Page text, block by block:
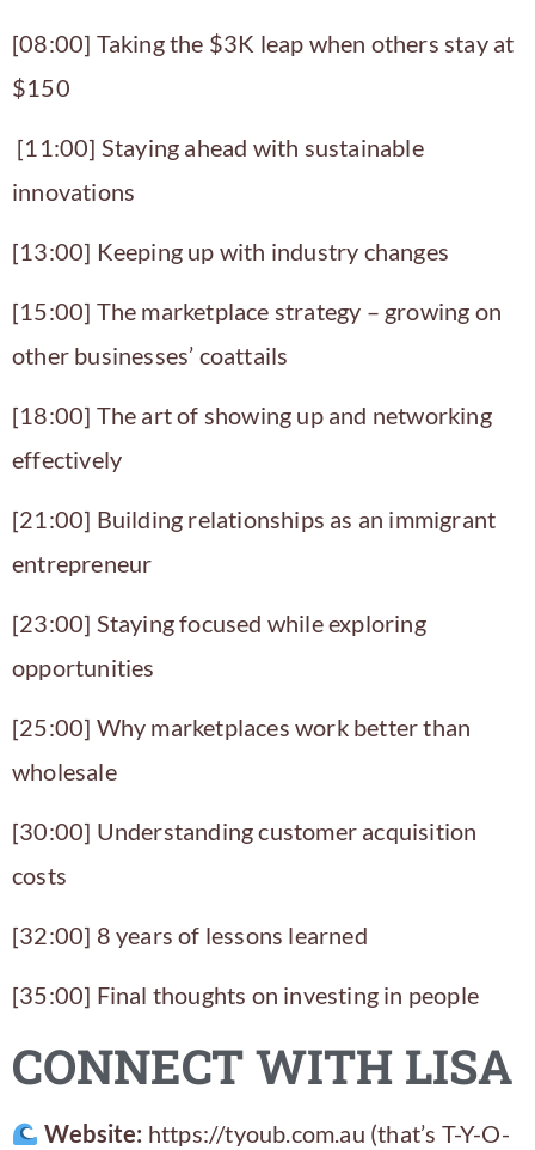
[08:00] Taking the $3K leap when others stay at
$150
[11:00] Staying ahead with sustainable
innovations
[13:00] Keeping up with industry changes
[15:00] The marketplace strategy – growing on
other businesses’ coattails
[18:00] The art of showing up and networking
effectively
[21:00] Building relationships as an immigrant
entrepreneur
[23:00] Staying focused while exploring
opportunities
[25:00] Why marketplaces work better than
wholesale
[30:00] Understanding customer acquisition
costs
[32:00] 8 years of lessons learned
[35:00] Final thoughts on investing in people
CONNECT WITH LISA
Website: https://tyoub.com.au (that’s T-Y-O-